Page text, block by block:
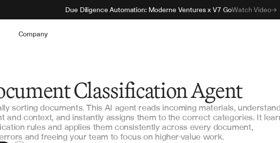
Due Diligence Automation: Moderne Ventures x V7 GoWatch Video
Company
Classification Agent
sorting documents. This AI agent reads incoming materials,
and context, and instantly assigns them to the correct categories. It
rules and applies them consistently across every document,
and freeing your team to focus on higher-value work.